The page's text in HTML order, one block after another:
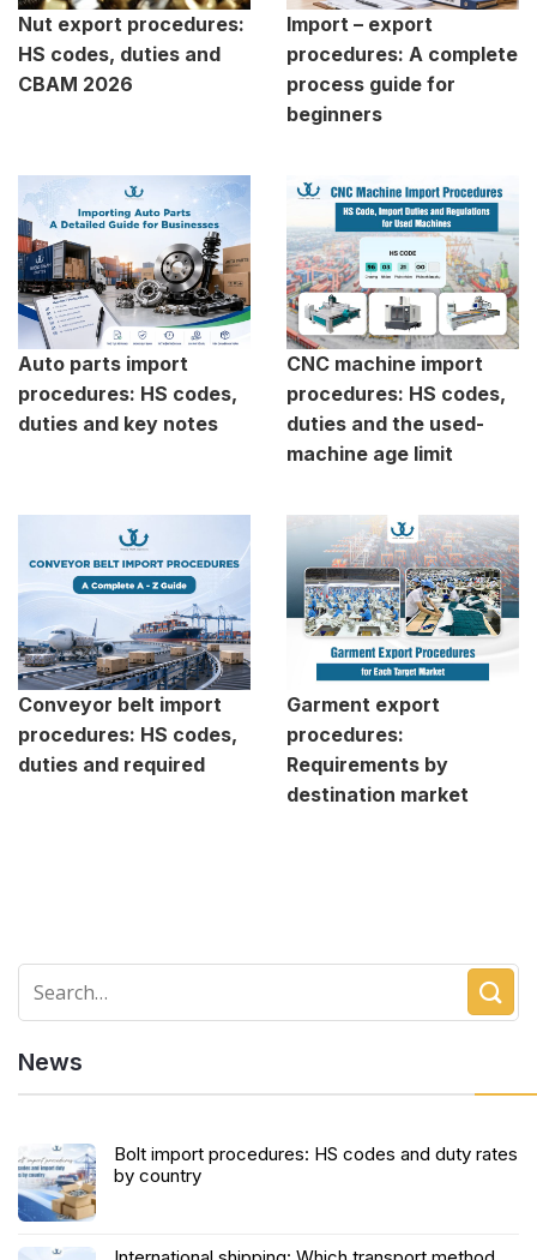
Nut export procedures:
HS codes, duties and
CBAM 2026
Import – export
procedures: A complete
process guide for
beginners
Auto parts import
procedures: HS codes,
duties and key notes
CNC machine import
procedures: HS codes,
duties and the used-
machine age limit
Conveyor belt import
procedures: HS codes,
duties and required
Garment export
procedures:
Requirements by
destination market
News
Bolt import procedures: HS codes and duty rates
by country